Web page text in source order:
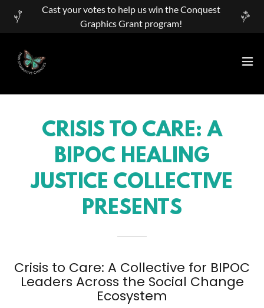
Cast your votes to help us win the Conquest
Graphics Grant program!
CRISIS TO CARE: A
BIPOC HEALING
JUSTICE COLLECTIVE
PRESENTS
Crisis to Care: A Collective for BIPOC
Leaders Across the Social Change
Ecosystem